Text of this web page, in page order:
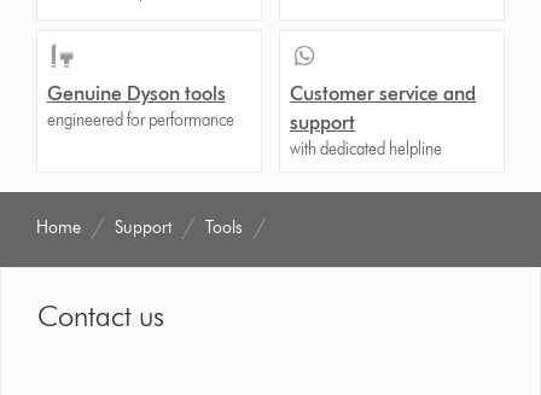
Genuine Dyson tools
engineered for performance
Customer service and
support
with dedicated helpline
Home Support Tools
Contact us